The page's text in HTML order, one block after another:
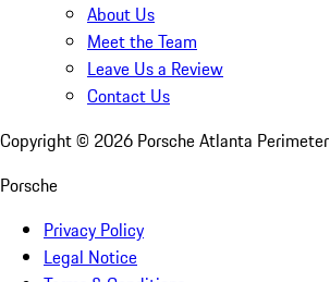
About Us
Meet the Team
Leave Us a Review
Contact Us
Copyright © 2026 Porsche Atlanta Perimeter
Porsche
Privacy Policy
Legal Notice